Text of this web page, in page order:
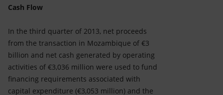
Cash Flow
In the third quarter of 2013, net proceeds
from the transaction in Mozambique of €3
billion and net cash generated by operating
activities of €3,036 million were used to fund
financing requirements associated with
capital expenditure (€3,053 million) and the